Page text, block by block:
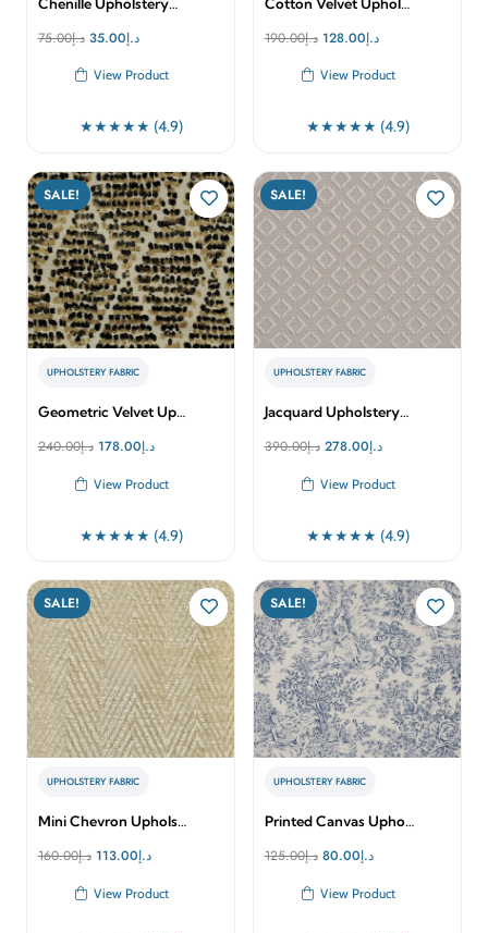
د.إ75.00
Original
was:
د.إ35.00
Current
is:
View Product
★★★★★ (4.9)
د.إ190.00
Original
was:
د.إ128.00
Current
is:
View Product
★★★★★ (4.9)
SALE!
UPHOLSTERY FABRIC
Geometric Velvet Up…
د.إ240.00
Original
was:
د.إ178.00
Current
is:
View Product
★★★★★ (4.9)
SALE!
UPHOLSTERY FABRIC
Jacquard Upholstery…
د.إ390.00
Original
was:
د.إ278.00
Current
is:
View Product
★★★★★ (4.9)
SALE!
UPHOLSTERY FABRIC
Mini Chevron Uphols…
د.إ160.00
Original
was:
د.إ113.00
Current
is:
View Product
SALE!
UPHOLSTERY FABRIC
Printed Canvas Upho…
د.إ125.00
Original
was:
د.إ80.00
Current
is:
View Product